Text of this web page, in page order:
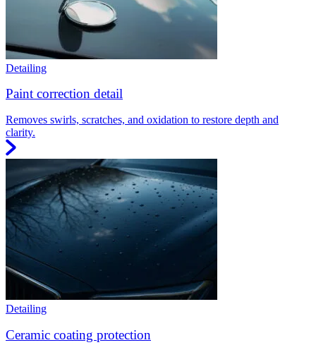
Detailing
Paint correction detail
Removes swirls, scratches, and oxidation to restore depth and
clarity.
Detailing
Ceramic coating protection